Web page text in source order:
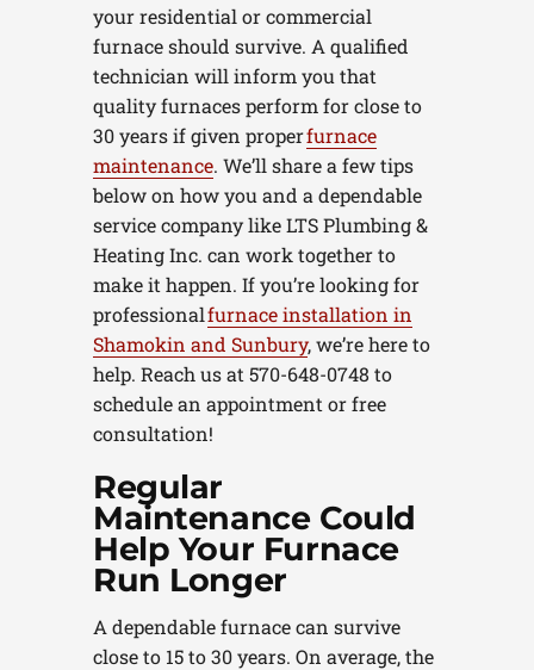
your residential or commercial
furnace should survive. A qualified
technician will inform you that
quality furnaces perform for close to
30 years if given properfurnace
maintenance. We’ll share a few tips
below on how you and a dependable
service company like LTS Plumbing &
Heating Inc. can work together to
make it happen. If you’re looking for
professionalfurnace installation in
Shamokin and Sunbury, we’re here to
help. Reach us at 570-648-0748 to
schedule an appointment or free
consultation!
Regular
Maintenance Could
Help Your Furnace
Run Longer
A dependable furnace can survive
close to 15 to 30 years. On average, the